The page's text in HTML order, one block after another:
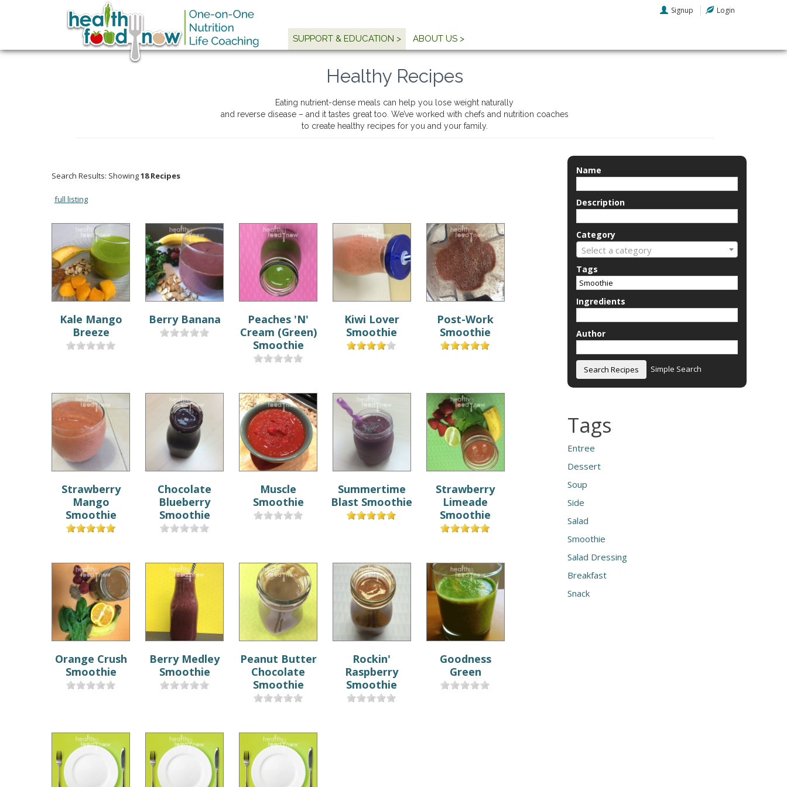
Signup Login
SUPPORT & EDUCATION > ABOUT US >
Healthy Recipes
Eating nutrient-dense meals can help you lose weight naturally
and reverse disease – and it tastes great too. We’ve worked with chefs and nutrition coaches
to create healthy recipes for you and your family.
Search Results: Showing18 Recipes
full listing
Kale Mango
Breeze
Berry Banana
Peaches 'N'
Cream (Green)
Smoothie
Kiwi Lover
Smoothie
Post-Work
Smoothie
Strawberry
Mango
Smoothie
Chocolate
Blueberry
Smoothie
Muscle
Smoothie
Summertime
Blast Smoothie
Strawberry
Limeade
Smoothie
Orange Crush
Smoothie
Berry Medley
Smoothie
Peanut Butter
Chocolate
Smoothie
Rockin'
Raspberry
Smoothie
Goodness
Green
Name
Description
Category
Select a category
Tags
Ingredients
Author
Simple Search
Tags
Entree
Dessert
Soup
Side
Salad
Smoothie
Salad Dressing
Breakfast
Snack